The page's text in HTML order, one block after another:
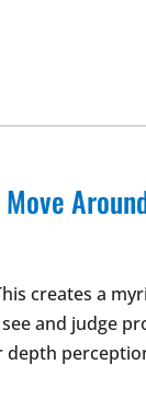
creates a
and judge
depth